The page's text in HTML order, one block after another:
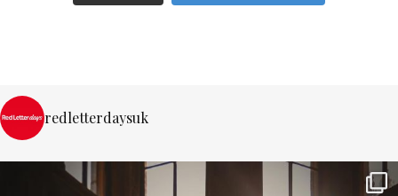
redletterdaysuk